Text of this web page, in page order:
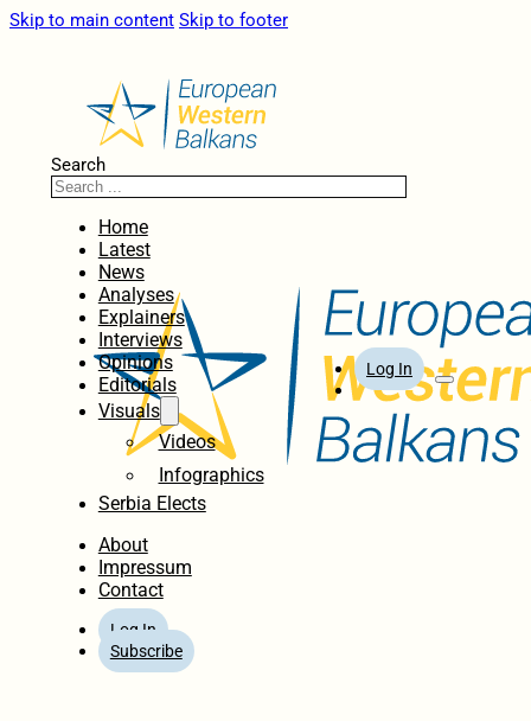
Skip to main content Skip to footer
Search
Home
Latest
News
Analyses
Explainers
Interviews
Opinions
Editorials
Visuals
Videos
Infographics
Serbia Elects
About
Impressum
Contact
Log In
Subscribe
Log In